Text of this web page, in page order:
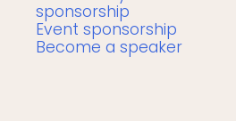
sponsorship
Event sponsorship
Become a speaker